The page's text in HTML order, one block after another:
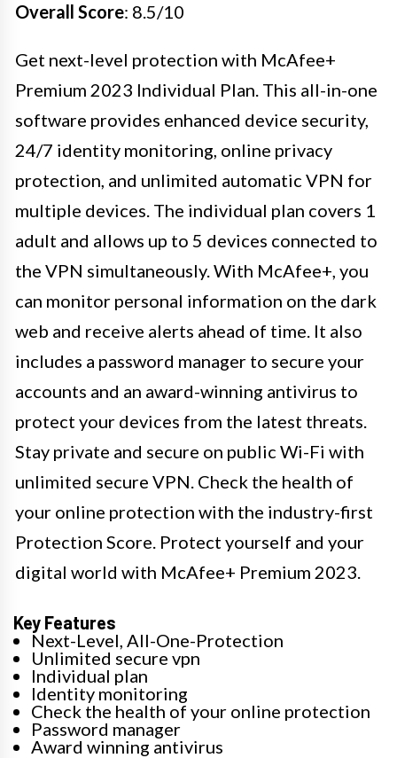
Overall Score: 8.5/10
Get next-level protection with McAfee+
Premium 2023 Individual Plan. This all-in-one
software provides enhanced device security,
24/7 identity monitoring, online privacy
protection, and unlimited automatic VPN for
multiple devices. The individual plan covers 1
adult and allows up to 5 devices connected to
the VPN simultaneously. With McAfee+, you
can monitor personal information on the dark
web and receive alerts ahead of time. It also
includes a password manager to secure your
accounts and an award-winning antivirus to
protect your devices from the latest threats.
Stay private and secure on public Wi-Fi with
unlimited secure VPN. Check the health of
your online protection with the industry-first
Protection Score. Protect yourself and your
digital world with McAfee+ Premium 2023.
Key Features
Next-Level, All-One-Protection
Unlimited secure vpn
Individual plan
Identity monitoring
Check the health of your online protection
Password manager
Award winning antivirus